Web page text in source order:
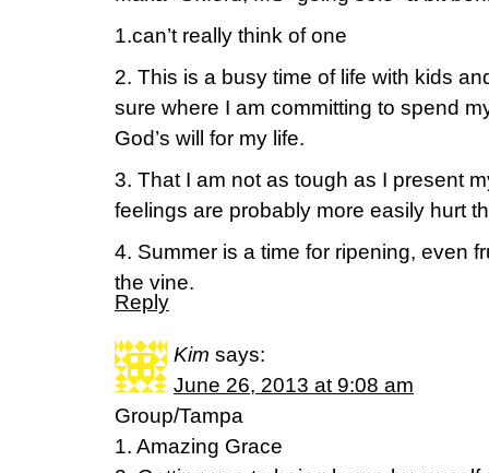
1.can’t really think of one
2. This is a busy time of life with kids
sure where I am committing to spend
God’s will for my life.
3. That I am not as tough as I present
feelings are probably more easily hurt
4. Summer is a time for ripening, even
the vine.
Reply
Kim says:
June 26, 2013 at 9:08 am
Group/Tampa
1. Amazing Grace